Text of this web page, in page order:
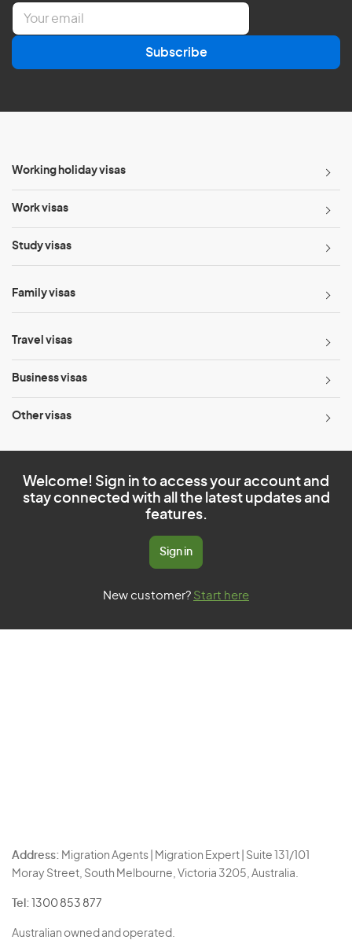
E
a
l
Subscribe
Working holiday visas
Work visas
Study visas
Family visas
Travel visas
Business visas
Other visas
Welcome! Sign in to access your account and
stay connected with all the latest updates and
features.
Sign in
New customer? Start here
Address: Migration Agents | Migration Expert | Suite 131/101
Moray Street, South Melbourne, Victoria 3205, Australia.
Tel: 1300 853 877
Australian owned and operated.